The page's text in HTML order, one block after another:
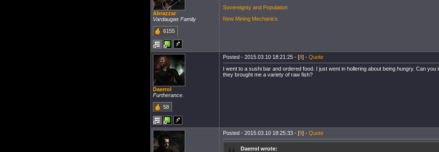
Abrazzar
Vardaugas Family
6155
Sovereignty and Population
New Mining Mechanics
Daerrol
Furtherance.
58
Posted - 2015.03.10 18:21:25 - [8] - Quote
I went to a sushi bar and ordered food. I just went in hollering about being hungry. Can you
they brought me a variety of raw fish?
Posted - 2015.03.10 18:25:33 - [9] - Quote
Daerrol wrote: